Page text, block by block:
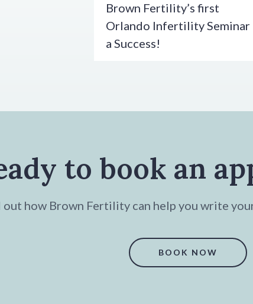
Brown Fertility’s first
Orlando Infertility Seminar
a Success!
to book an
out how Brown Fertility can help you write
BOOK NOW